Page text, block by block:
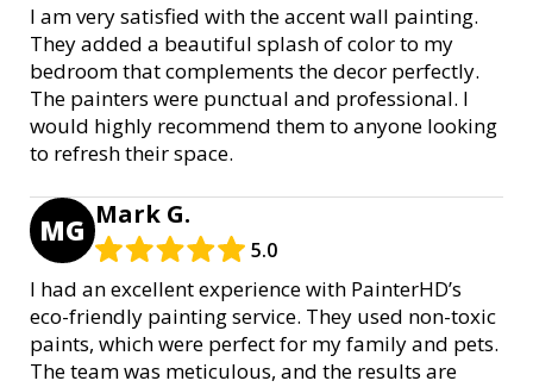
I am very satisfied with the accent wall painting.
They added a beautiful splash of color to my
bedroom that complements the decor perfectly.
The painters were punctual and professional. I
would highly recommend them to anyone looking
to refresh their space.
MG Mark G.
5.0
I had an excellent experience with PainterHD’s
eco-friendly painting service. They used non-toxic
paints, which were perfect for my family and pets.
The team was meticulous, and the results are